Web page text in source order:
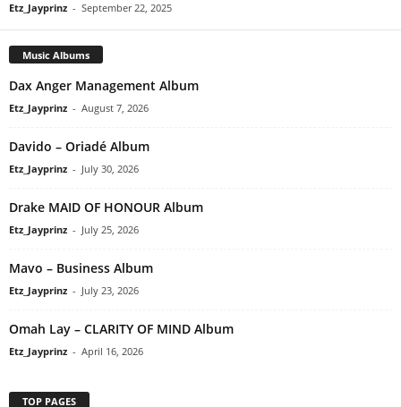
Etz_Jayprinz - September 22, 2025
Music Albums
Dax Anger Management Album
Etz_Jayprinz - August 7, 2026
Davido – Oriadé Album
Etz_Jayprinz - July 30, 2026
Drake MAID OF HONOUR Album
Etz_Jayprinz - July 25, 2026
Mavo – Business Album
Etz_Jayprinz - July 23, 2026
Omah Lay – CLARITY OF MIND Album
Etz_Jayprinz - April 16, 2026
TOP PAGES